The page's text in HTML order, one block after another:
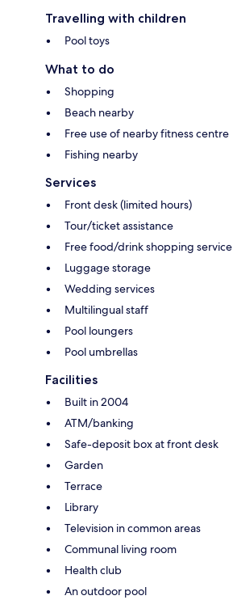
Travelling with children
Pool toys
What to do
Shopping
Beach nearby
Free use of nearby fitness centre
Fishing nearby
Services
Front desk (limited hours)
Tour/ticket assistance
Free food/drink shopping service
Luggage storage
Wedding services
Multilingual staff
Pool loungers
Pool umbrellas
Facilities
Built in 2004
ATM/banking
Safe-deposit box at front desk
Garden
Terrace
Library
Television in common areas
Communal living room
Health club
An outdoor pool